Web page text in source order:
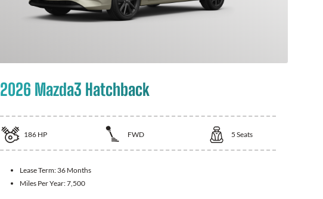
2026 Mazda3 Hatchback
186 HP FWD 5 Seats
Lease Term: 36 Months
Miles Per Year:7,500